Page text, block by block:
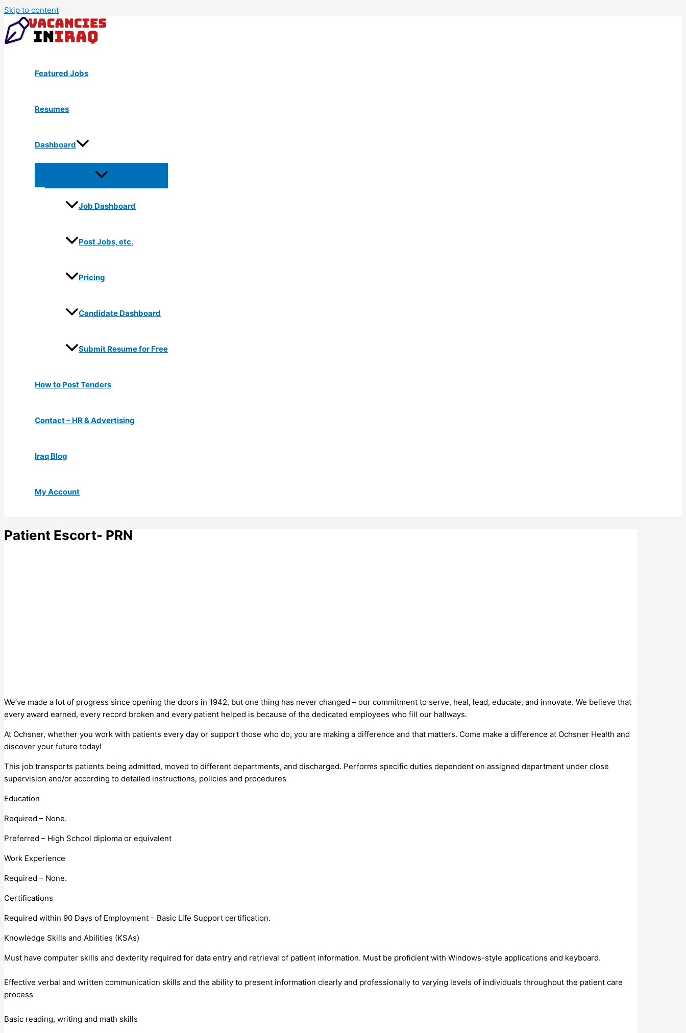
Skip to content
Featured Jobs
Resumes
Dashboard
Job Dashboard
Post Jobs, etc.
Pricing
Candidate Dashboard
Submit Resume for Free
How to Post Tenders
Contact – HR & Advertising
Iraq Blog
My Account
Patient Escort- PRN
We’ve made a lot of progress since opening the doors in 1942, but one thing has never changed – our commitment to serve, heal, lead, educate, and innovate. We believe that
every award earned, every record broken and every patient helped is because of the dedicated employees who fill our hallways.
At Ochsner, whether you work with patients every day or support those who do, you are making a difference and that matters. Come make a difference at Ochsner Health and
discover your future today!
This job transports patients being admitted, moved to different departments, and discharged. Performs specific duties dependent on assigned department under close
supervision and/or according to detailed instructions, policies and procedures
Education
Required – None.
Preferred – High School diploma or equivalent
Work Experience
Required – None.
Certifications
Required within 90 Days of Employment – Basic Life Support certification.
Knowledge Skills and Abilities (KSAs)
Must have computer skills and dexterity required for data entry and retrieval of patient information. Must be proficient with Windows-style applications and keyboard.
Effective verbal and written communication skills and the ability to present information clearly and professionally to varying levels of individuals throughout the patient care
process
Basic reading, writing and math skills